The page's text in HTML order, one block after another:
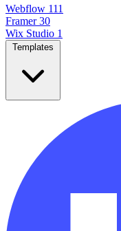
Webflow 111
Framer 30
Wix Studio 1